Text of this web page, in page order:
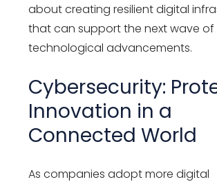
about creating resilient digital
that can support the next wave of
technological advancements.
Cybersecurity:
Innovation in a
Connected World
As companies adopt more digital